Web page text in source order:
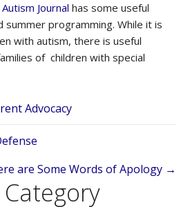
Autism Journal has some useful
summer programming. While it is
with autism, there is useful
of children with special
Advocacy
are Some Words of Apology →